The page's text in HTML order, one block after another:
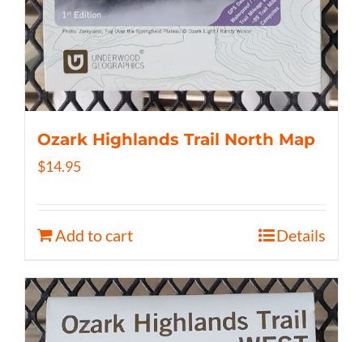
Ozark Highlands Trail North Map
$14.95
Add to cart Details